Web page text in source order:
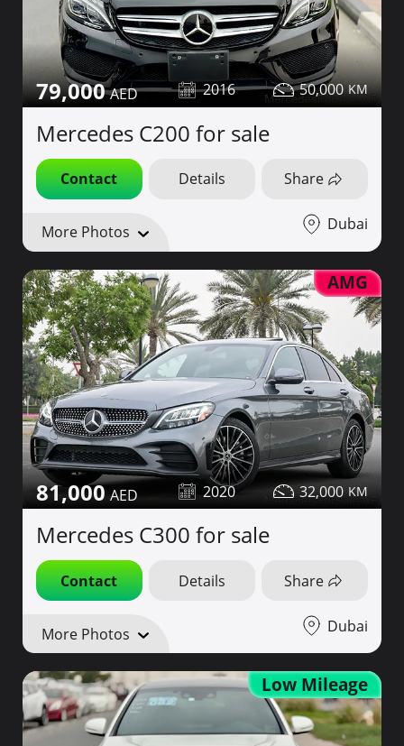
79,000 2016 50,000
Mercedes C200 for sale
Contact Details Share
More Photos Dubai
AMG
81,000 2020 32,000
Mercedes C300 for sale
Contact Details Share
More Photos Dubai
Low Mileage